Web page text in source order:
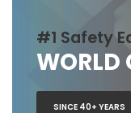
#1 Safety
WORLD
SINCE 40+ YEARS